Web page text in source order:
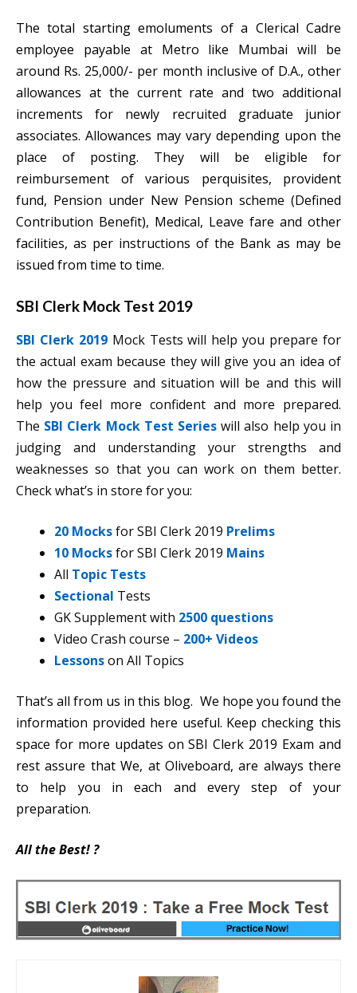
The total starting emoluments of a Clerical Cadre
employee payable at Metro like Mumbai will be
around Rs. 25,000/- per month inclusive of D.A., other
allowances at the current rate and two additional
increments for newly recruited graduate junior
associates. Allowances may vary depending upon the
place of posting. They will be eligible for
reimbursement of various perquisites, provident
fund, Pension under New Pension scheme (Defined
Contribution Benefit), Medical, Leave fare and other
facilities, as per instructions of the Bank as may be
issued from time to time.
SBI Clerk Mock Test 2019
SBI Clerk 2019Mock Tests will help you prepare for
the actual exam because they will give you an idea of
how the pressure and situation will be and this will
help you feel more confident and more prepared.
The SBI Clerk Mock Test Serieswill also help you in
judging and understanding your strengths and
weaknesses so that you can work on them better.
Check what’s in store for you:
20 Mocksfor SBI Clerk 2019 Prelims
10 Mocksfor SBI Clerk 2019 Mains
All Topic Tests
Sectional Tests
GK Supplement with 2500 questions
Video Crash course – 200+ Videos
Lessonson All Topics
That’s all from us in this blog. We hope you found the
information provided here useful. Keep checking this
space for more updates on SBI Clerk 2019 Exam and
rest assure that We, at Oliveboard, are always there
to help you in each and every step of your
preparation.
All the Best! ?